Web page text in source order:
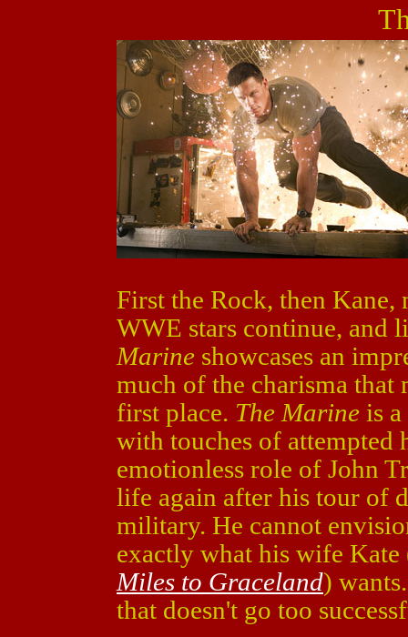
First the Rock, then Kane,
WWE stars continue, and
Marine showcases an
much of the charisma that
first place. The Marine is
with touches of attempted
emotionless role of John
life again after his tour of
military. He cannot
exactly what his wife
Miles to Graceland)
that doesn't go too